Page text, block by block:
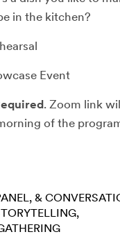
in the kitchen?
Event
. Zoom link
of the
&